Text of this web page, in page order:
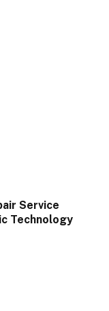
Service
Technology